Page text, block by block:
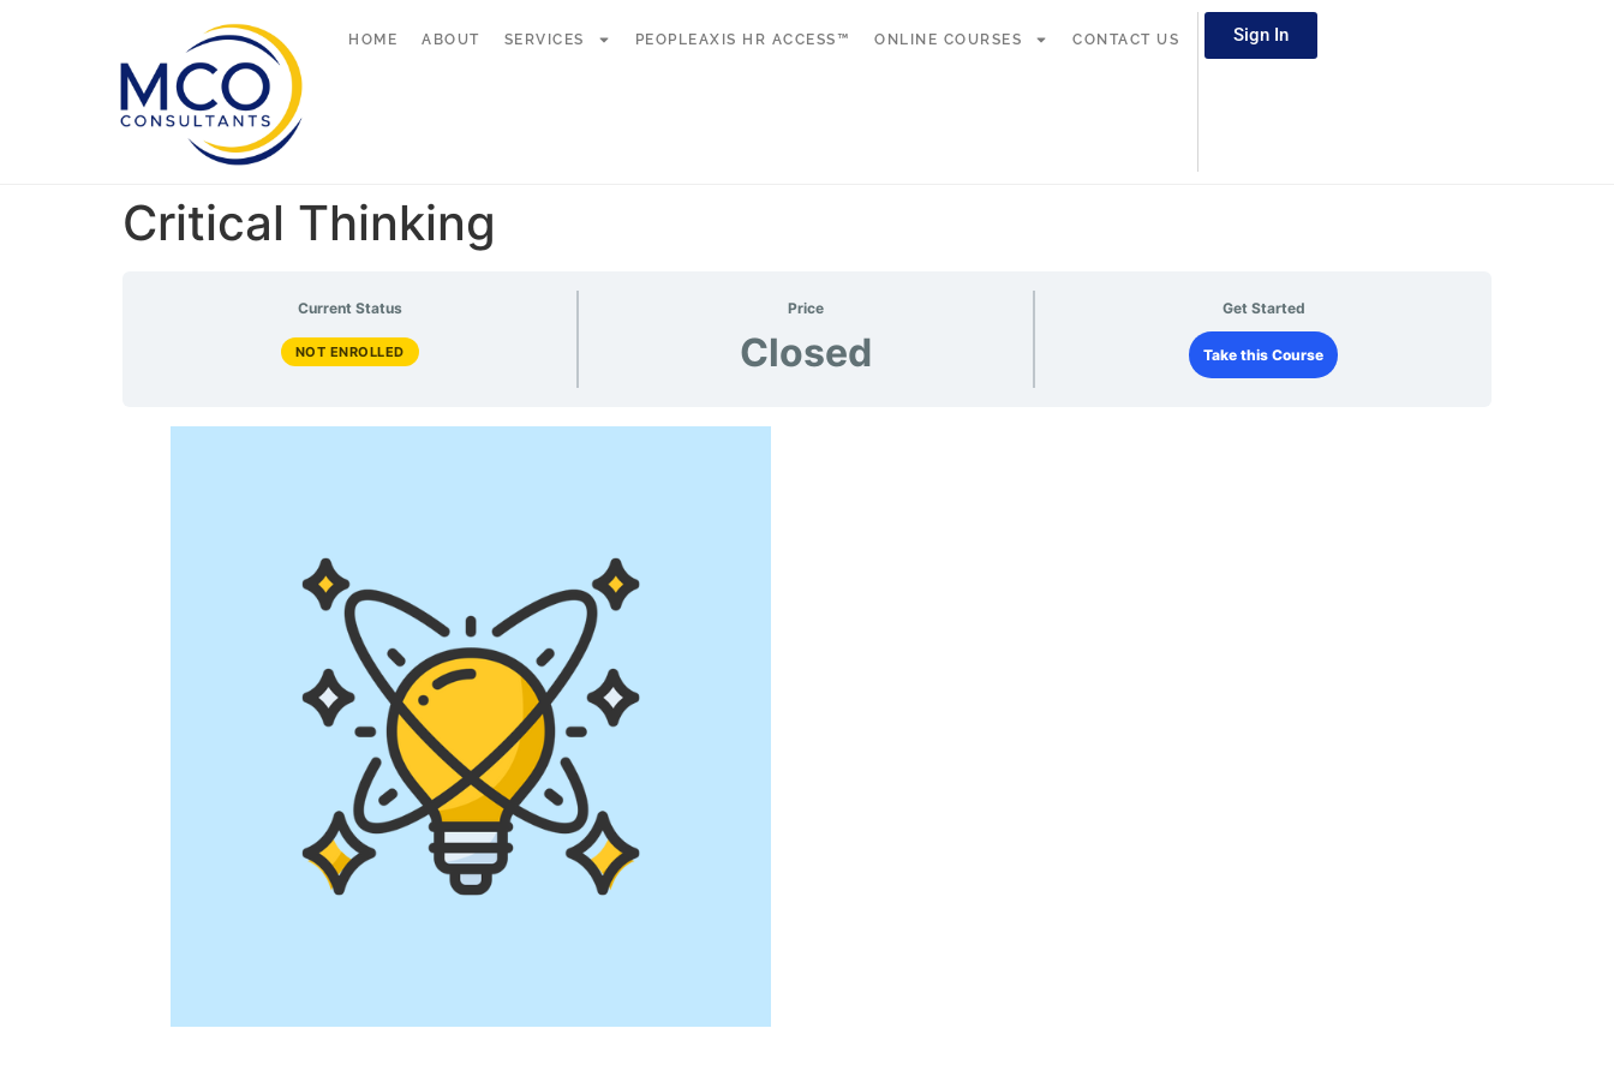
HOME ABOUT SERVICES PEOPLEAXIS HR ACCESS™ ONLINE COURSES CONTACT US Sign In
Critical Thinking
Current Status
NOT ENROLLED
Price
Closed
Get Started
Take this Course